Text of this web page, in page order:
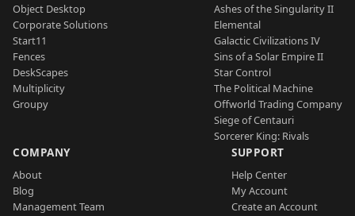
Object Desktop
Corporate Solutions
Start11
Fences
DeskScapes
Multiplicity
Groupy
Ashes of the Singularity II
Elemental
Galactic Civilizations IV
Sins of a Solar Empire II
Star Control
The Political Machine
Offworld Trading Company
Siege of Centauri
Sorcerer King: Rivals
COMPANY
About
Blog
Management Team
SUPPORT
Help Center
My Account
Create an Account